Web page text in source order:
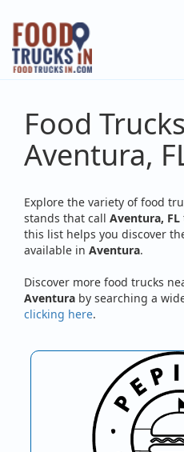
Skip
main
content
Food
Aventura,
Explore the variety of food
stands that call Aventura, FL
this list helps you discover
available in Aventura.
Discover more food trucks
Aventura by searching a
clicking here.